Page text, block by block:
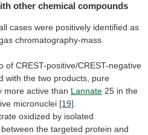
other chemical compounds
cases were positively identified as
chromatography-mass
of CREST-positive/CREST-negative
with the two products, pure
more active than Lannate 25 in the
micronuclei [19].
oxidized by isolated
between the targeted protein and